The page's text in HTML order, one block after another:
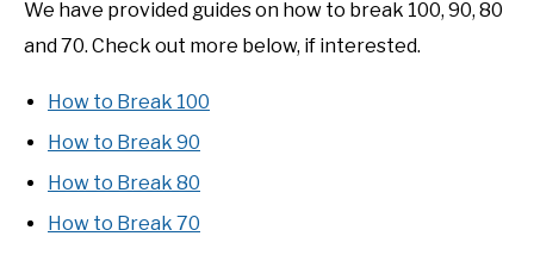
We have provided guides on how to break 100, 90, 80
and 70. Check out more below, if interested.
How to Break 100
How to Break 90
How to Break 80
How to Break 70